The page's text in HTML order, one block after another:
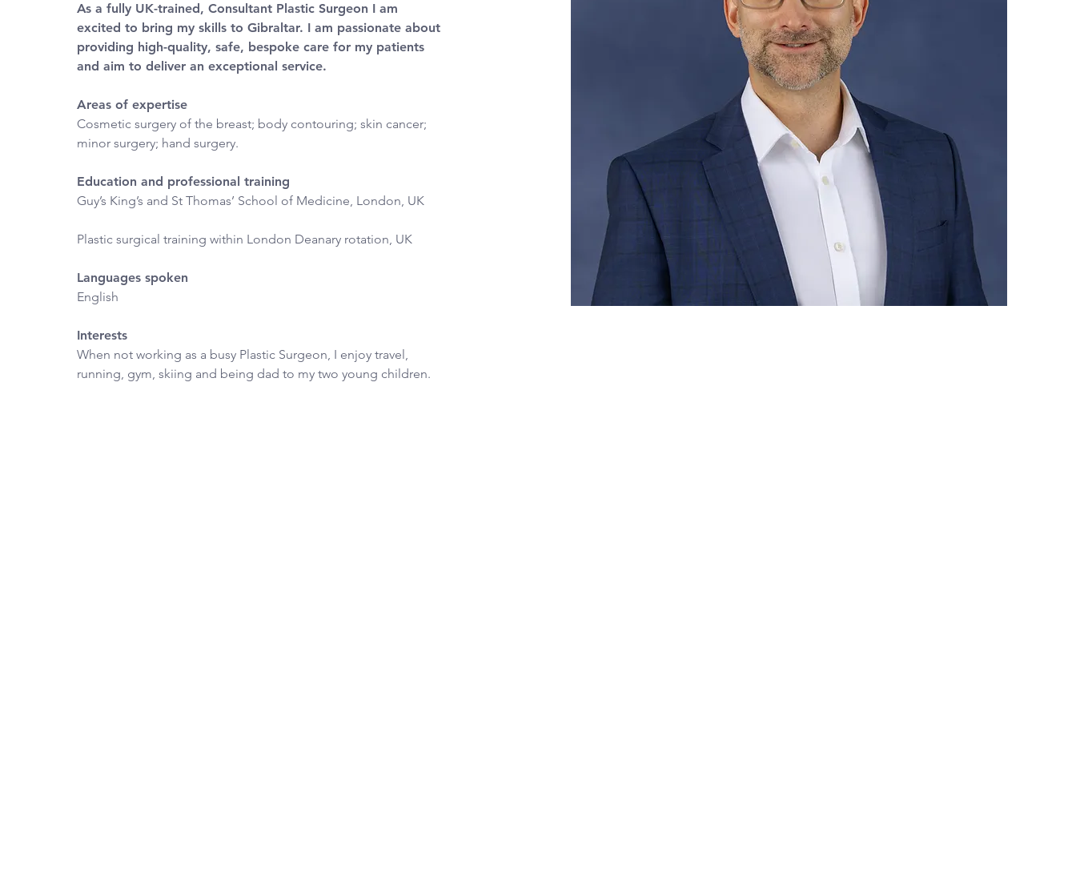
As a fully UK-trained, Consultant Plastic Surgeon I am
excited to bring my skills to Gibraltar. I am passionate about
providing high-quality, safe, bespoke care for my patients
and aim to deliver an exceptional service.
Areas of expertise
Cosmetic surgery of the breast; body contouring; skin cancer;
minor surgery; hand surgery.
Education and professional training
Guy’s King’s and St Thomas’ School of Medicine, London, UK
Plastic surgical training within London Deanary rotation, UK
Languages spoken
English
Interests
When not working as a busy Plastic Surgeon, I enjoy travel,
running, gym, skiing and being dad to my two young children.